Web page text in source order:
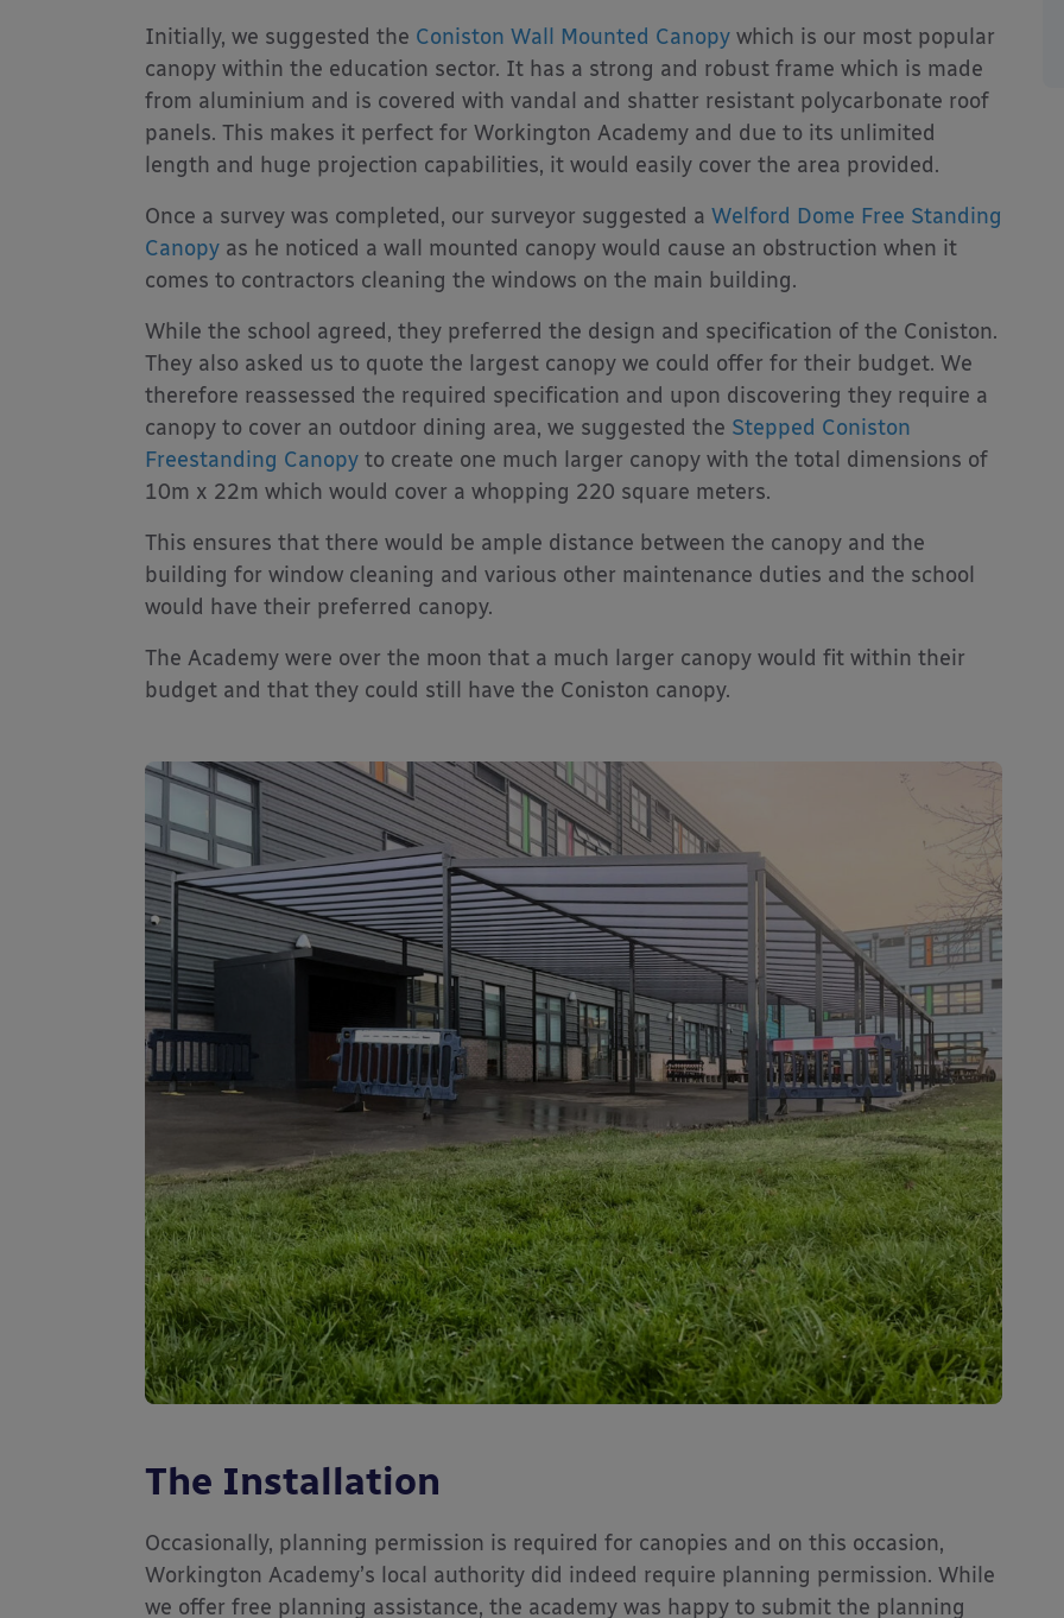
Initially, we suggested the Coniston Wall Mounted Canopy which is our most popular
canopy within the education sector. It has a strong and robust frame which is made
from aluminium and is covered with vandal and shatter resistant polycarbonate roof
panels. This makes it perfect for Workington Academy and due to its unlimited
length and huge projection capabilities, it would easily cover the area provided.
Once a survey was completed, our surveyor suggested a Welford Dome Free Standing
Canopy as he noticed a wall mounted canopy would cause an obstruction when it
comes to contractors cleaning the windows on the main building.
While the school agreed, they preferred the design and specification of the Coniston.
They also asked us to quote the largest canopy we could offer for their budget. We
therefore reassessed the required specification and upon discovering they require a
canopy to cover an outdoor dining area, we suggested the Stepped Coniston
Freestanding Canopy to create one much larger canopy with the total dimensions of
10m x 22m which would cover a whopping 220 square meters.
This ensures that there would be ample distance between the canopy and the
building for window cleaning and various other maintenance duties and the school
would have their preferred canopy.
The Academy were over the moon that a much larger canopy would fit within their
budget and that they could still have the Coniston canopy.
The Installation
Occasionally, planning permission is required for canopies and on this occasion,
Workington Academy’s local authority did indeed require planning permission. While
we offer free planning assistance, the academy was happy to submit the planning